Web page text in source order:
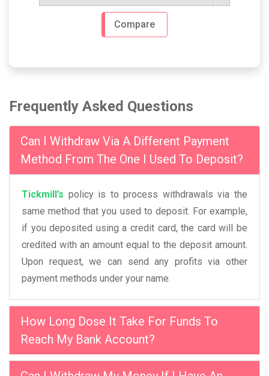
Compare
Frequently Asked Questions
Can I Withdraw Via A Different Payment
Method From The One I Used To Deposit?
Tickmill’s policy is to process withdrawals via the
same method that you used to deposit. For example,
if you deposited using a credit card, the card will be
credited with an amount equal to the deposit amount.
Upon request, we can send any profits via other
payment methods under your name.
How Long Dose It Take For Funds To
Reach My Bank Account?